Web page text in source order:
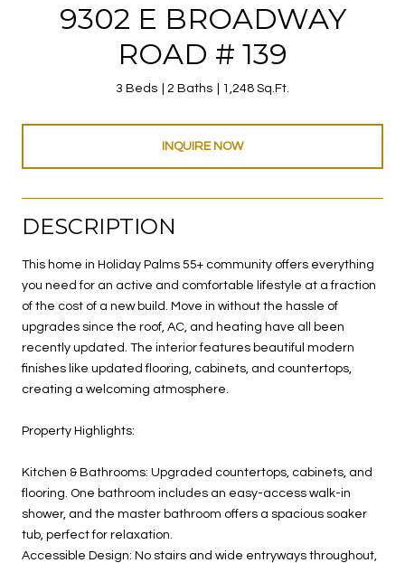
9302 E BROADWAY
ROAD # 139
3 Beds 2 Baths 1,248 Sq.Ft.
INQUIRE NOW
DESCRIPTION
This home in Holiday Palms 55+ community offers everything
you need for an active and comfortable lifestyle at a fraction
of the cost of a new build. Move in without the hassle of
upgrades since the roof, AC, and heating have all been
recently updated. The interior features beautiful modern
finishes like updated flooring, cabinets, and countertops,
creating a welcoming atmosphere.
Property Highlights:
Kitchen & Bathrooms: Upgraded countertops, cabinets, and
flooring. One bathroom includes an easy-access walk-in
shower, and the master bathroom offers a spacious soaker
tub, perfect for relaxation.
Accessible Design: No stairs and wide entryways throughout,